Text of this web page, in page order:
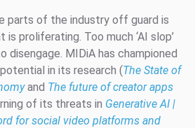
parts of the industry off guard is
proliferating. Too much ‘AI slop’
disengage. MIDiA has championed
in its research (The State of
and The future of creator apps
of its threats in Generative AI |
for social video platforms and